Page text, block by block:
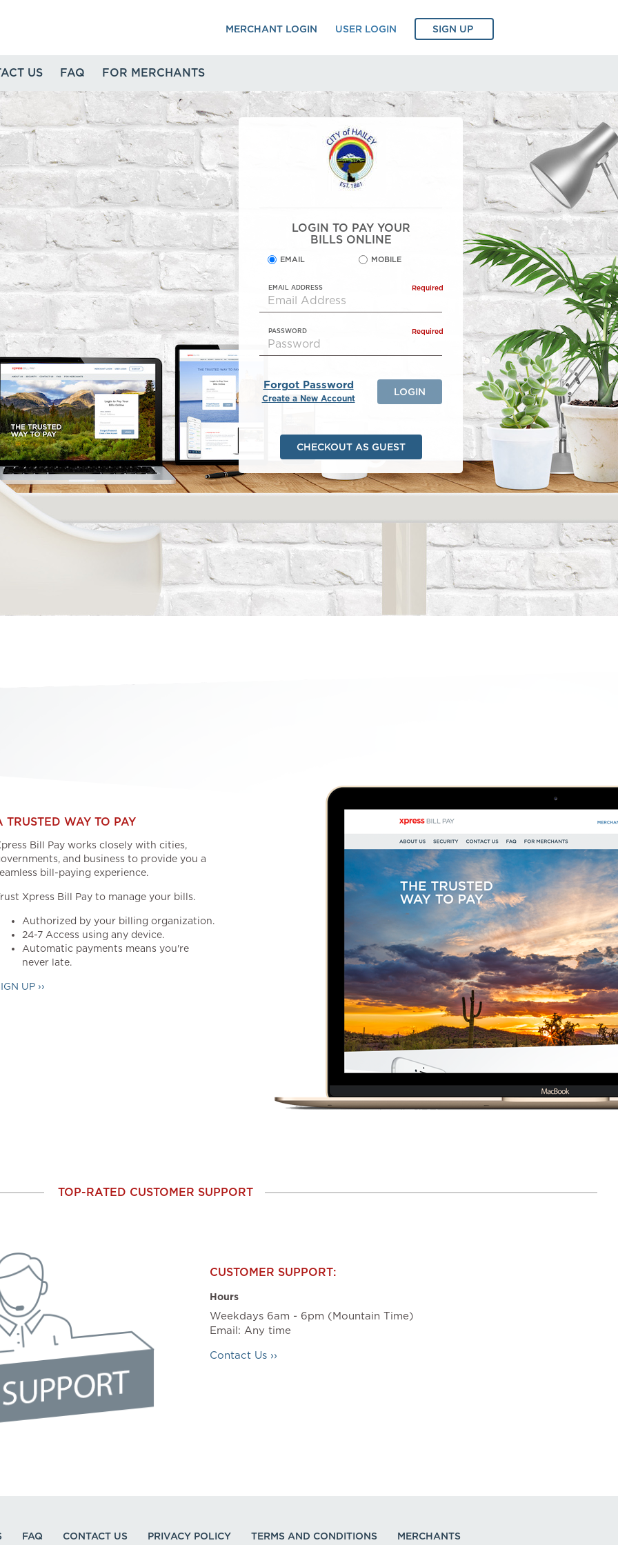
MERCHANT LOGIN USER LOGIN SIGN UP
US FAQ FOR MERCHANTS
LOGIN TO PAY YOUR
BILLS ONLINE
EMAIL MOBILE
EMAIL ADDRESS Required
PASSWORD Required
Forgot Password
Create a New Account
LOGIN
CHECKOUT AS GUEST
TRUSTED WAY TO PAY
Bill Pay works closely with cities,
and business to provide you a
bill-paying experience.
Xpress Bill Pay to manage your bills.
Authorized by your billing organization.
24-7 Access using any device.
Automatic payments means you're
never late.
UP ››
TOP-RATED CUSTOMER SUPPORT
CUSTOMER SUPPORT:
Hours
Weekdays 6am - 6pm (Mountain Time)
Email: Any time
Contact Us ››
FAQ CONTACT US PRIVACY POLICY TERMS AND CONDITIONS MERCHANTS